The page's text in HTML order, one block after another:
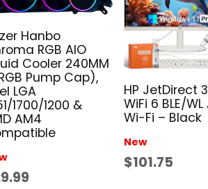
Hanbo
RGB AIO
Cooler 240MM
Pump Cap),
LGA
1700/1200 &
AM4
HP JetDirect
WiFi 6 BLE/
Wi-Fi – Black
New
$101.75